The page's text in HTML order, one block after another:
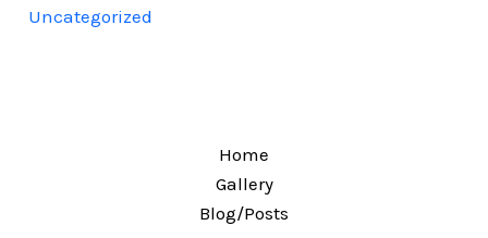
Uncategorized
Home
Gallery
Blog/Posts